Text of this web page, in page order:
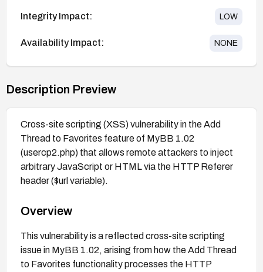
Integrity Impact: LOW
Availability Impact: NONE
Description Preview
Cross-site scripting (XSS) vulnerability in the Add
Thread to Favorites feature of MyBB 1.02
(usercp2.php) that allows remote attackers to inject
arbitrary JavaScript or HTML via the HTTP Referer
header ($url variable).
Overview
This vulnerability is a reflected cross-site scripting
issue in MyBB 1.02, arising from how the Add Thread
to Favorites functionality processes the HTTP